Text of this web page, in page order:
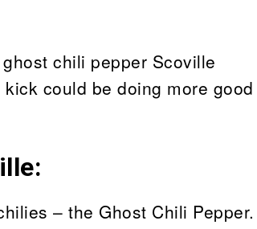
chili pepper Scoville
could be doing more good
– the Ghost Chili Pepper.